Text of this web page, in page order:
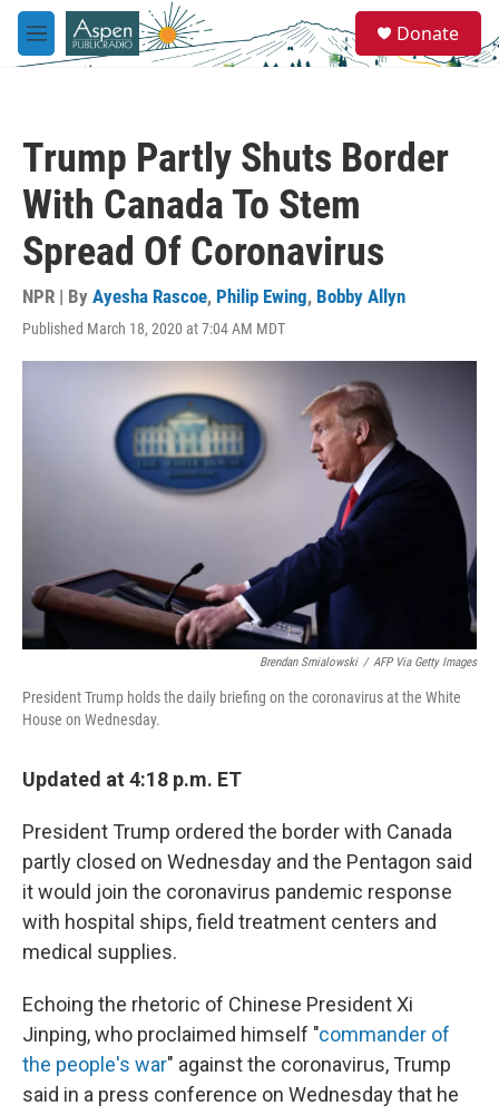
Skip to main content
M
e
e
a
Donate
Trump Partly Shuts Border
With Canada To Stem
Spread Of Coronavirus
NPR | By Ayesha Rascoe, Philip Ewing, Bobby Allyn
Published March 18, 2020 at 7:04 AM MDT
Brendan Smialowski / AFP Via Getty Images
President Trump holds the daily briefing on the coronavirus at the White
House on Wednesday.
Updated at 4:18 p.m. ET
President Trump ordered the border with Canada
partly closed on Wednesday and the Pentagon said
it would join the coronavirus pandemic response
with hospital ships, field treatment centers and
medical supplies.
Echoing the rhetoric of Chinese President Xi
Jinping, who proclaimed himself "commander of
the people's war" against the coronavirus, Trump
said in a press conference on Wednesday that he